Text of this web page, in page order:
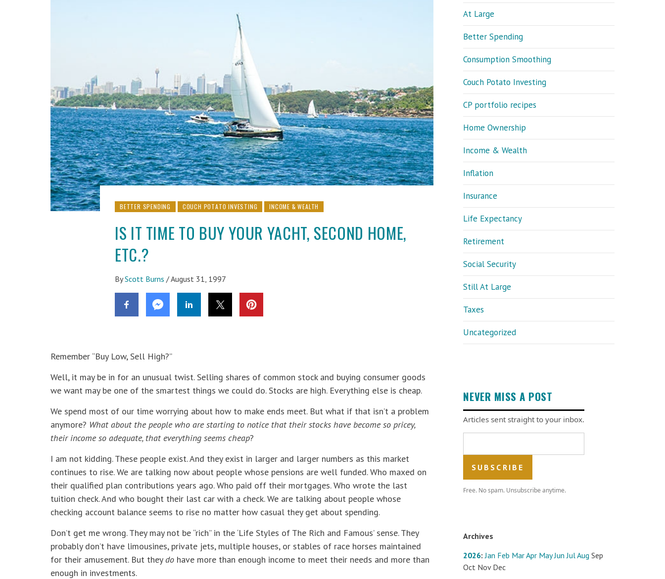
BETTER SPENDING COUCH POTATO INVESTING INCOME & WEALTH
IS IT TIME TO BUY YOUR YACHT, SECOND HOME,
ETC.?
By Scott Burns /August 31, 1997
Remember “Buy Low, Sell High?”
Well, it may be in for an unusual twist. Selling shares of common stock and buying consumer goods
we want may be one of the smartest things we could do. Stocks are high. Everything else is cheap.
We spend most of our time worrying about how to make ends meet. But what if that isn’t a problem
anymore? What about the people who are starting to notice that their stocks have become so pricey,
their income so adequate, that everything seems cheap?
I am not kidding. These people exist. And they exist in larger and larger numbers as this market
continues to rise. We are talking now about people whose pensions are well funded. Who maxed on
their qualified plan contributions years ago. Who paid off their mortgages. Who wrote the last
tuition check. And who bought their last car with a check. We are talking about people whose
checking account balance seems to rise no matter how casual they get about spending.
Don’t get me wrong. They may not be “rich” in the ‘Life Styles of The Rich and Famous’ sense. They
probably don’t have limousines, private jets, multiple houses, or stables of race horses maintained
for their amusement. But they do have more than enough income to meet their needs and more than
enough in investments.
At Large
Better Spending
Consumption Smoothing
Couch Potato Investing
CP portfolio recipes
Home Ownership
Income & Wealth
Inflation
Insurance
Life Expectancy
Retirement
Social Security
Still At Large
Taxes
Uncategorized
NEVER MISS A POST
Articles sent straight to your inbox.
Free. No spam. Unsubscribe anytime.
Archives
2026:Jan Feb MarApr May Jun JulAug Sep
Oct Nov Dec